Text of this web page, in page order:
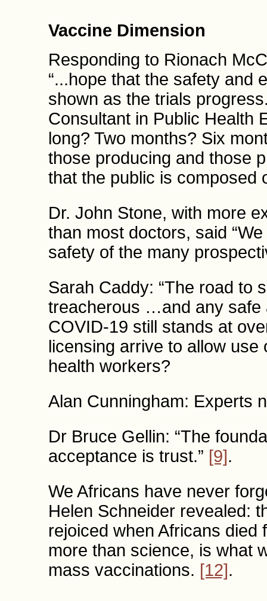
Vaccine Dimension
Responding to Rionach
“...hope that the safety and
shown as the trials
Consultant in Public Health
long? Two months? Six
those producing and those
that the public is composed
Dr. John Stone, with more
than most doctors, said
safety of the many
Sarah Caddy: “The road to
treacherous …and any safe
COVID-19 still stands at
licensing arrive to allow
health workers?
Alan Cunningham: Experts
Dr Bruce Gellin: “The
acceptance is trust.” [9].
We Africans have never
Helen Schneider revealed:
rejoiced when Africans died
more than science, is what
mass vaccinations. [12].